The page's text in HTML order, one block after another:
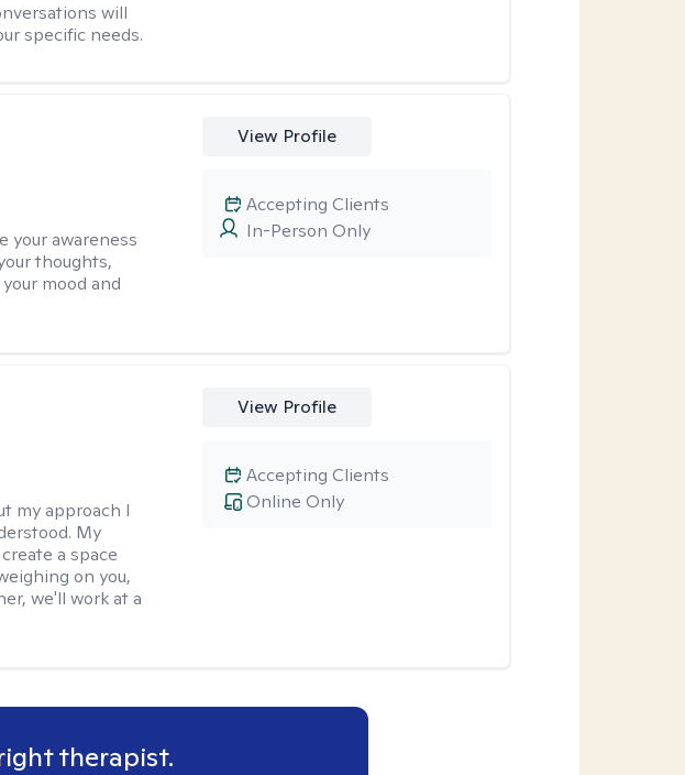
will
specific needs.
your awareness
thoughts,
mood and
View Profile
In-Person Only
Accepting Clients
my approach I
My
a space
on you,
we'll work at a
View Profile
Online Only
Accepting Clients
therapist.